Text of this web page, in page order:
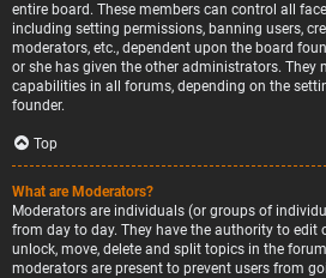
entire board. These members can control all
including setting permissions, banning users,
moderators, etc., dependent upon the board
or she has given the other administrators. They
capabilities in all forums, depending on the
founder.
Top
What are Moderators?
Moderators are individuals (or groups of
from day to day. They have the authority to edit
unlock, move, delete and split topics in the
moderators are present to prevent users from